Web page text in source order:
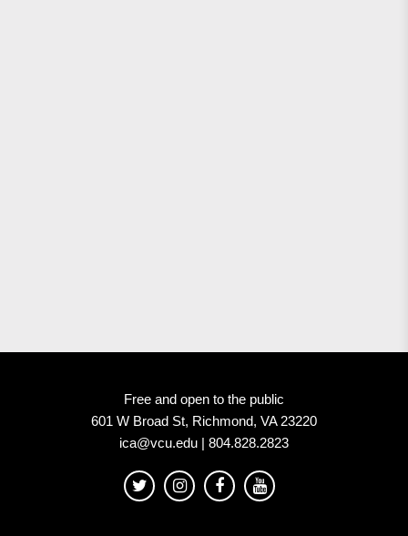
Free and open to the public
601 W Broad St, Richmond, VA 23220
ica@vcu.edu | 804.828.2823